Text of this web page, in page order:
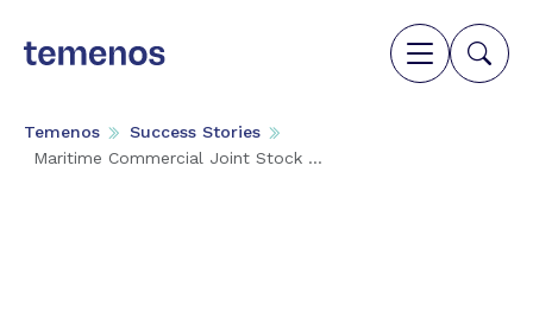
Temenos
Success Stories
Maritime Commercial Joint Stock ...